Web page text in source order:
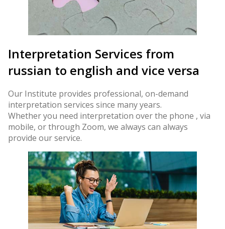
Interpretation Services from
russian to english and vice versa
Our Institute provides professional, on-demand
interpretation services since many years.
Whether you need interpretation over the phone , via
mobile, or through Zoom, we always can always
provide our service.